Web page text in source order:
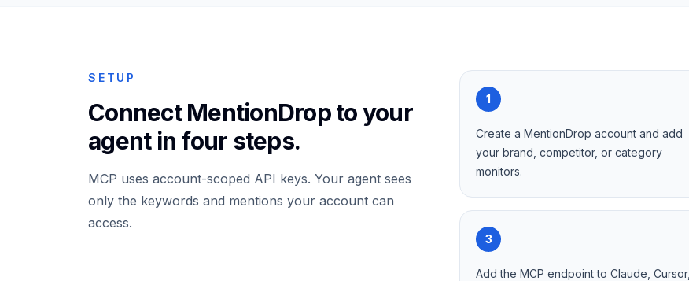
SETUP
Connect MentionDrop to your
agent in four steps.
MCP uses account-scoped API keys. Your agent sees
only the keywords and mentions your account can
access.
1
Create a MentionDrop account and add
your brand, competitor, or category
monitors.
3
Add the MCP endpoint to Claude, Cursor,